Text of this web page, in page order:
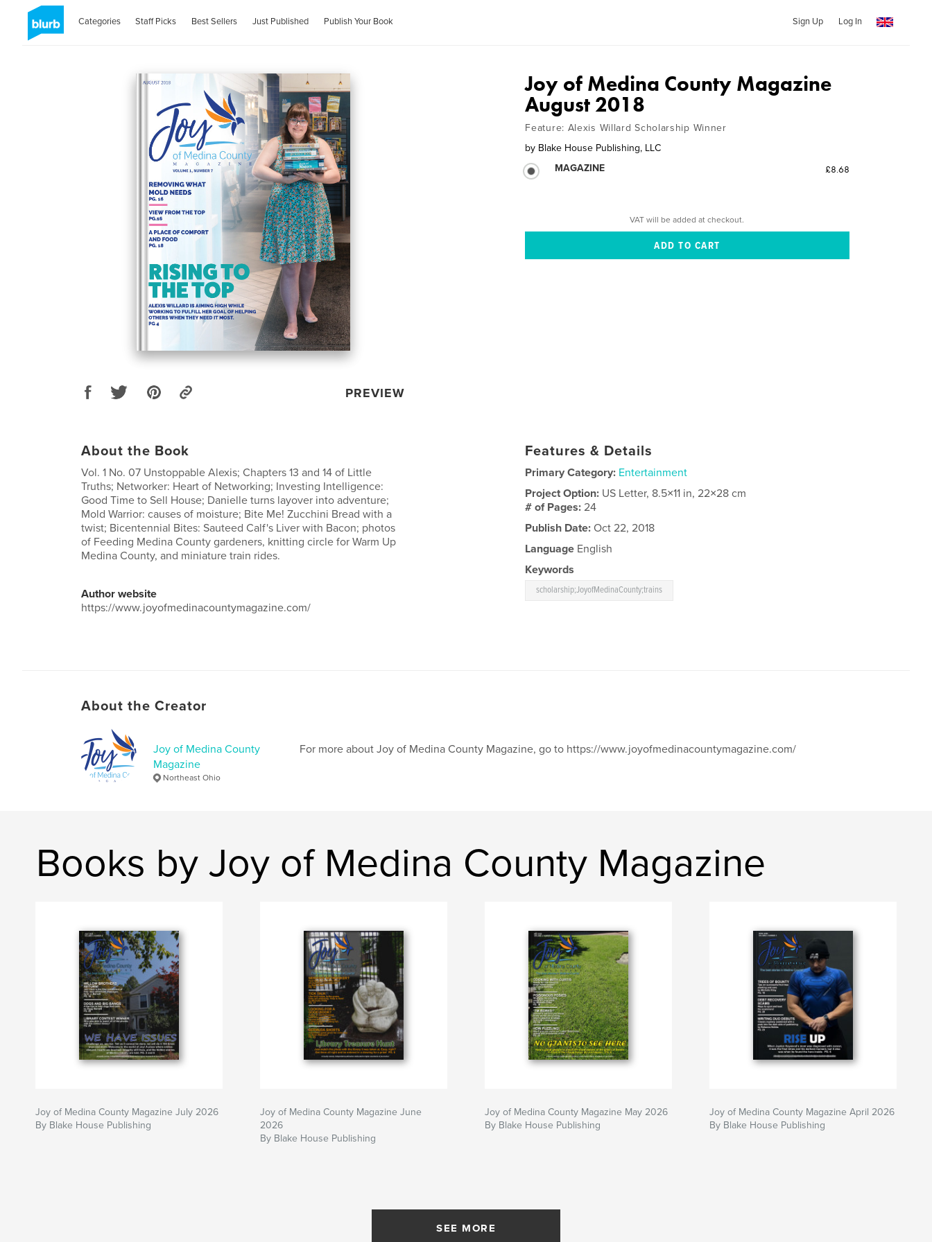
Categories Staff Picks Best Sellers Just Published Publish Your Book Sign Up Log In
PREVIEW
Joy of Medina County Magazine
August 2018
Feature: Alexis Willard Scholarship Winner
by Blake House Publishing, LLC
MAGAZINE
£8.68
VAT will be added at checkout.
About the Book
Vol. 1 No. 07 Unstoppable Alexis; Chapters 13 and 14 of Little
Truths; Networker: Heart of Networking; Investing Intelligence:
Good Time to Sell House; Danielle turns layover into adventure;
Mold Warrior: causes of moisture; Bite Me! Zucchini Bread with a
twist; Bicentennial Bites: Sauteed Calf's Liver with Bacon; photos
of Feeding Medina County gardeners, knitting circle for Warm Up
Medina County, and miniature train rides.
Author website
https://www.joyofmedinacountymagazine.com/
Features & Details
Primary Category: Entertainment
Project Option: US Letter, 8.5×11 in, 22×28 cm
# of Pages:24
Publish Date: Oct 22, 2018
Language English
Keywords
scholarship;JoyofMedinaCounty;trains
About the Creator
Joy of Medina County
Magazine
Northeast Ohio
For more about Joy of Medina County Magazine, go to https://www.joyofmedinacountymagazine.com/
Books by Joy of Medina County Magazine
Joy of Medina County Magazine July 2026
By Blake House Publishing
Joy of Medina County Magazine June
2026
By Blake House Publishing
Joy of Medina County Magazine May 2026
By Blake House Publishing
Joy of Medina County Magazine April 2026
By Blake House Publishing
SEE MORE